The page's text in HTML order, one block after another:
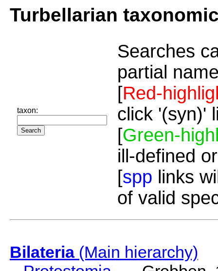
Turbellarian
taxon:
Searches
partial
[Red-
click '(syn)'
[Green-
ill-defined
[spp links
of valid
Bilateria(Main hierarchy)